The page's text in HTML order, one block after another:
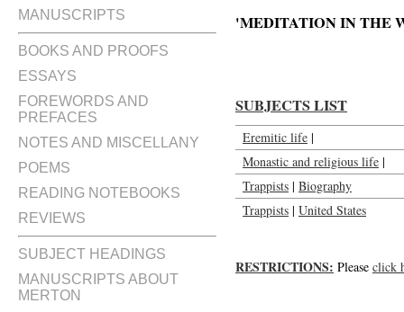
MANUSCRIPTS
BOOKS AND PROOFS
ESSAYS
FOREWORDS AND
PREFACES
NOTES AND MISCELLANY
POEMS
READING NOTEBOOKS
REVIEWS
SUBJECT HEADINGS
MANUSCRIPTS ABOUT
MERTON
'MEDITATION IN THE
SUBJECTS LIST
Eremitic life |
Monastic and religious life |
Trappists | Biography
Trappists | United States
RESTRICTIONS: Please click